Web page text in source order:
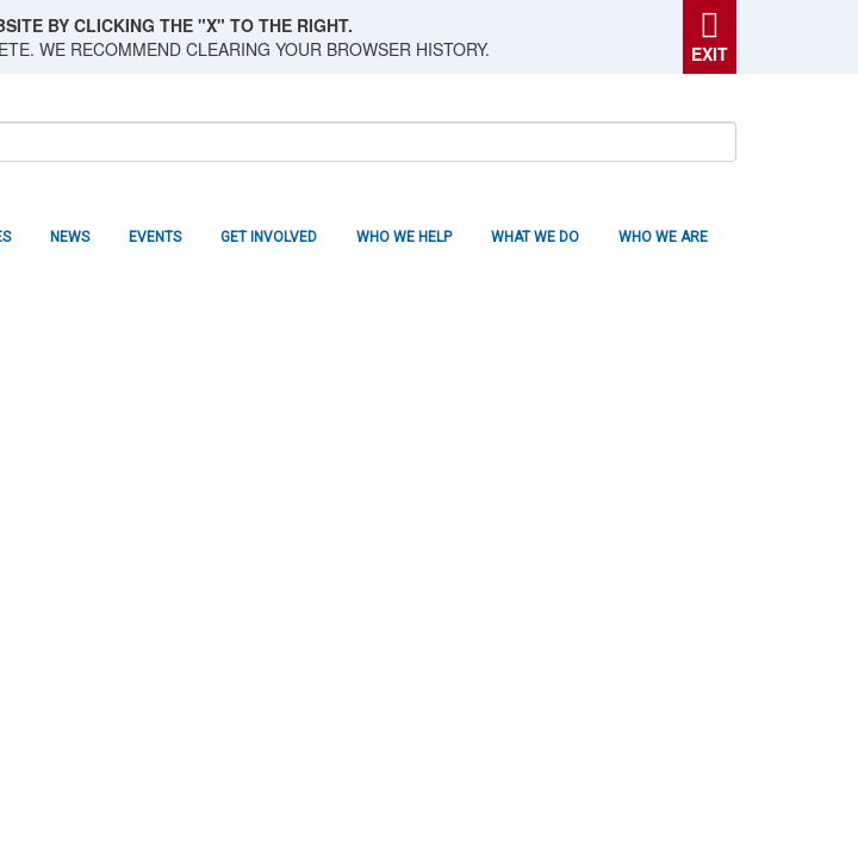
BY CLICKING THE "X" TO THE RIGHT.
WE RECOMMEND CLEARING YOUR BROWSER HISTORY.
EXIT
WHO WE ARE
WHAT WE DO
WHO WE HELP
GET INVOLVED
EVENTS
NEWS